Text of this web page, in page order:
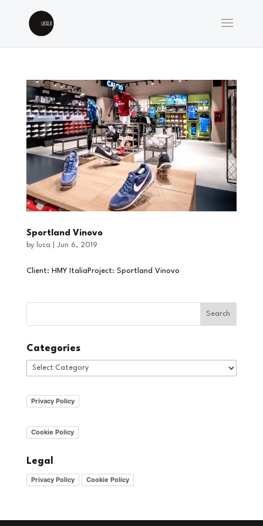
Sportland Vinovo
by luca Jun 6, 2019
Client: HMY ItaliaProject: Sportland Vinovo
Categories
Categories
Privacy Policy
Cookie Policy
Legal
Privacy Policy Cookie Policy